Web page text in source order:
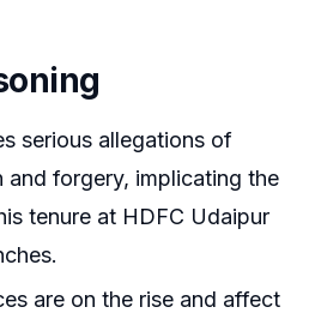
serious allegations of
and forgery, implicating the
tenure at HDFC Udaipur
are on the rise and affect